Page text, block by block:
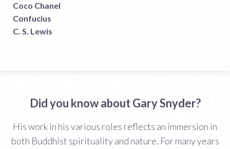
Coco Chanel
Confucius
C. S. Lewis
Did you know about Gary Snyder?
His work in his various roles reflects an immersion in
both Buddhist spirituality and nature. For many years